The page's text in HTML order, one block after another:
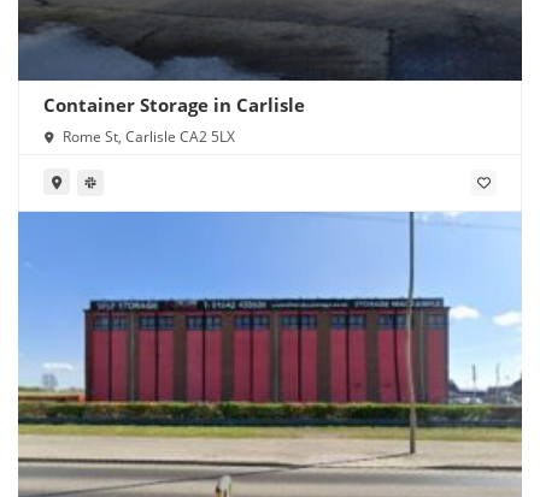
Container Storage in Carlisle
Rome St, Carlisle CA2 5LX